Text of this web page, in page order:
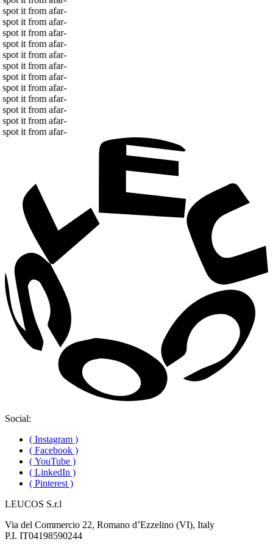
it from afar-
it from afar-
it from afar-
it from afar-
it from afar-
it from afar-
it from afar-
it from afar-
it from afar-
it from afar-
it from afar-
it from afar-
Social:
( Instagram )
( Facebook )
( YouTube )
( LinkedIn )
( Pinterest )
LEUCOS S.r.l
Via del Commercio 22, Romano d’Ezzelino (VI), Italy
P.I. IT04198590244